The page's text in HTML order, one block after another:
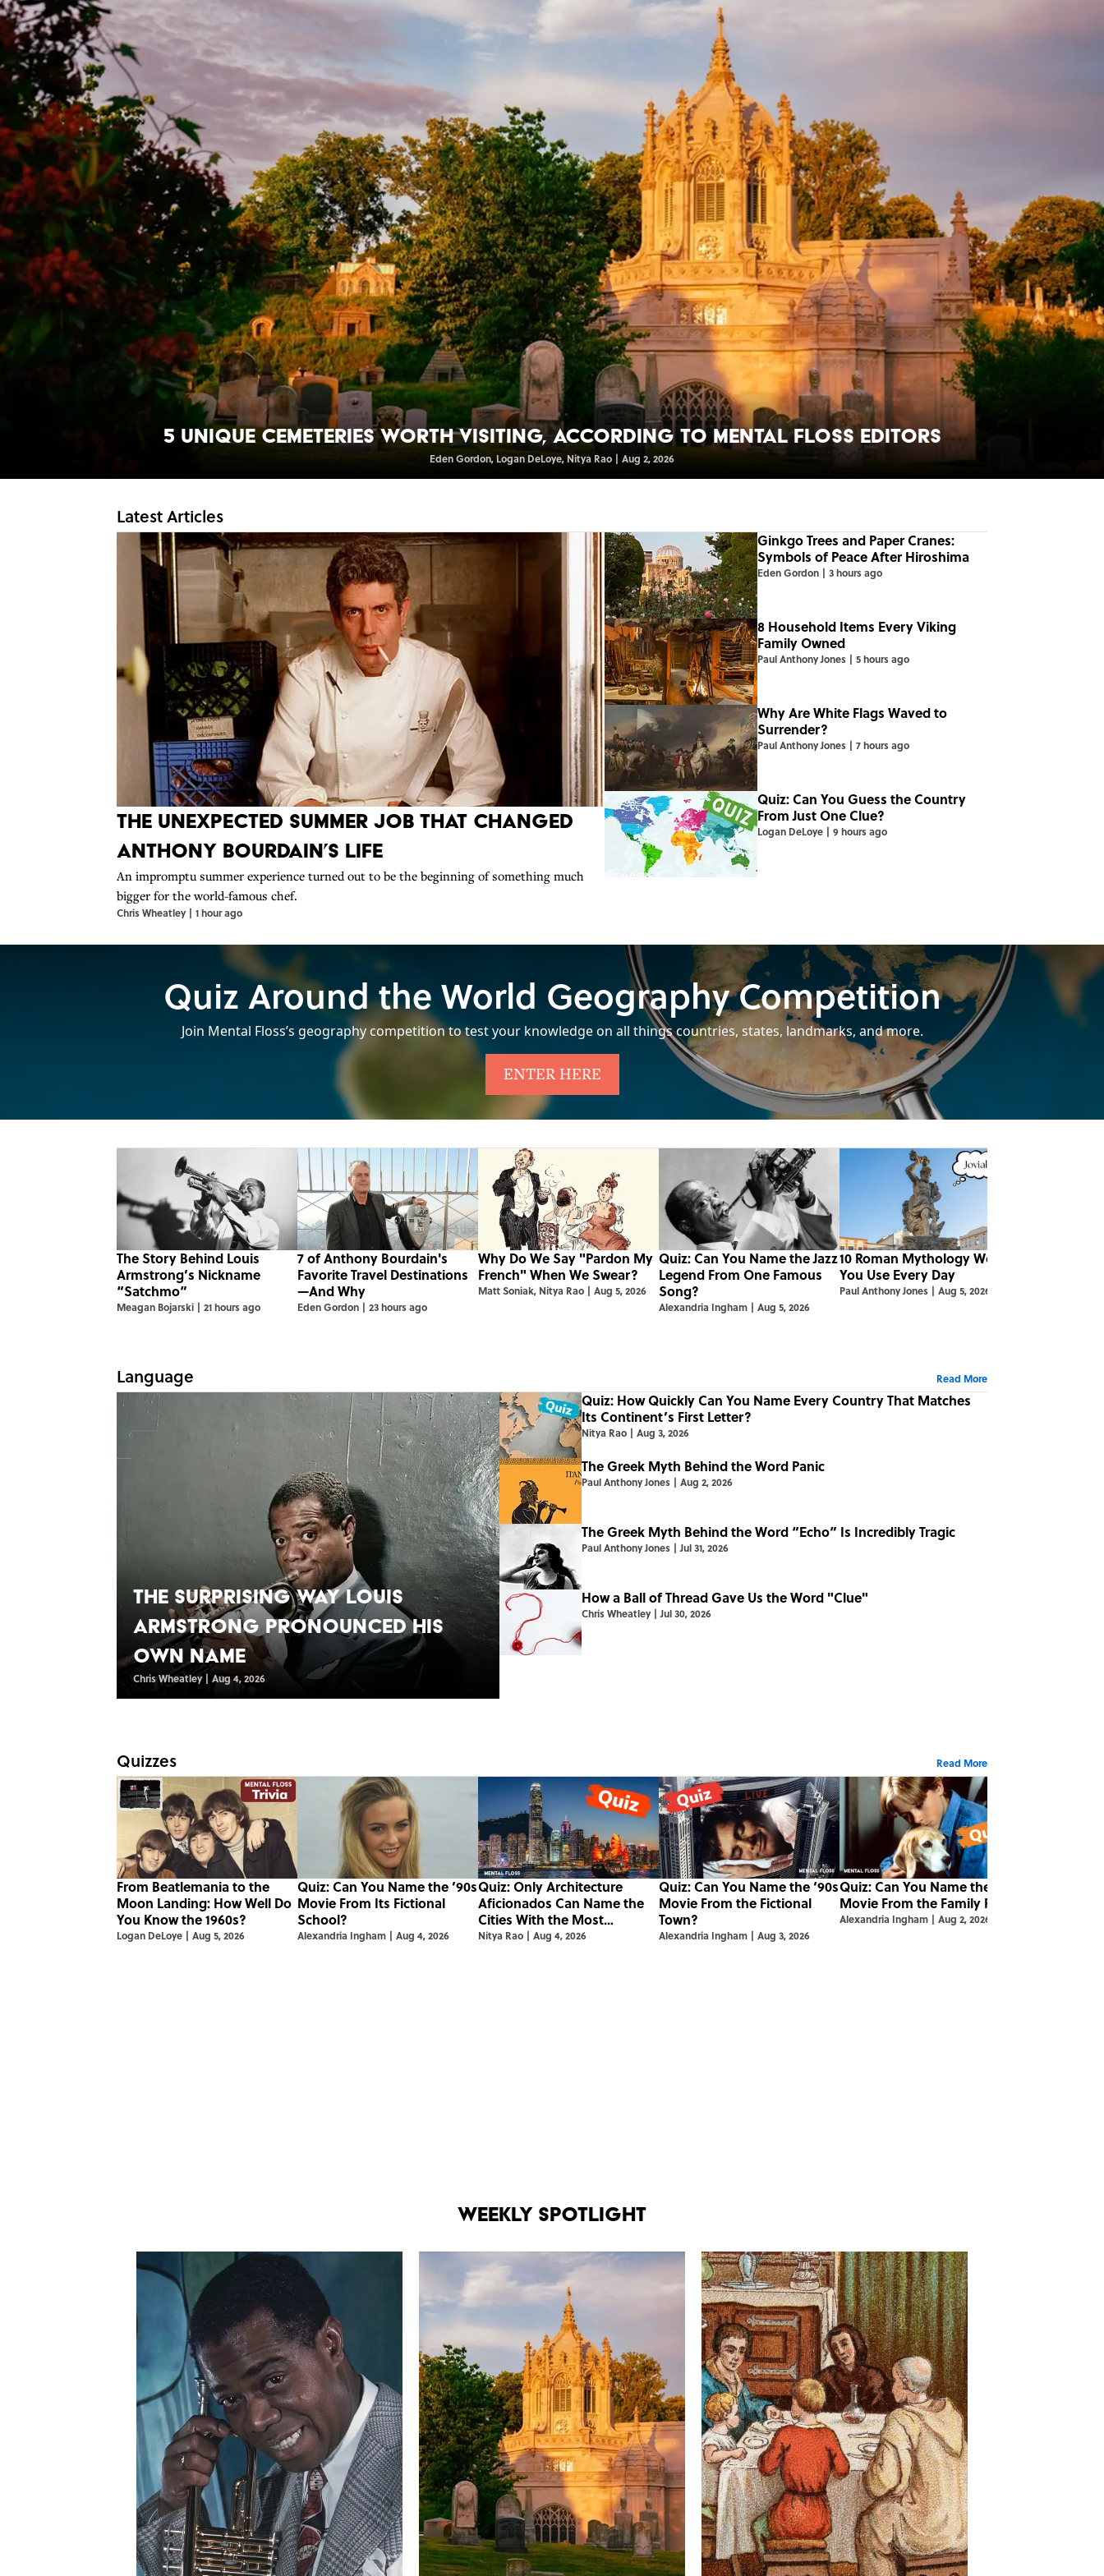
5 Unique Cemeteries Worth Visiting, According to Mental Floss Editors
Eden Gordon, Logan DeLoye, Nitya Rao | Aug 2, 2026
Latest Articles
The Unexpected Summer Job That Changed
Anthony Bourdain’s Life
An impromptu summer experience turned out to be the beginning of something much
bigger for the world-famous chef.
Chris Wheatley | 1 hour ago
Ginkgo Trees and Paper Cranes:
Symbols of Peace After Hiroshima
Eden Gordon | 3 hours ago
8 Household Items Every Viking
Family Owned
Paul Anthony Jones | 5 hours ago
Why Are White Flags Waved to
Surrender?
Paul Anthony Jones | 7 hours ago
Quiz: Can You Guess the Country
From Just One Clue?
Logan DeLoye | 9 hours ago
Quiz Around the World Geography Competition
Join Mental Floss’s geography competition to test your knowledge on all things countries, states, landmarks, and more.
ENTER HERE
The Story Behind Louis
Armstrong’s Nickname
“Satchmo”
Meagan Bojarski | 21 hours ago
7 of Anthony Bourdain's
Favorite Travel Destinations
—And Why
Eden Gordon | 23 hours ago
Why Do We Say "Pardon My
French" When We Swear?
Matt Soniak, Nitya Rao | Aug 5, 2026
Quiz: Can You Name the Jazz
Legend From One Famous
Song?
Alexandria Ingham | Aug 5, 2026
10 Roman Mythology Words
You Use Every Day
Paul Anthony Jones | Aug 5, 2026
Language Read More
The Surprising Way Louis
Armstrong Pronounced His
Own Name
Chris Wheatley | Aug 4, 2026
Quiz: How Quickly Can You Name Every Country That Matches
Its Continent’s First Letter?
Nitya Rao | Aug 3, 2026
The Greek Myth Behind the Word Panic
Paul Anthony Jones | Aug 2, 2026
The Greek Myth Behind the Word “Echo” Is Incredibly Tragic
Paul Anthony Jones | Jul 31, 2026
How a Ball of Thread Gave Us the Word "Clue"
Chris Wheatley | Jul 30, 2026
Quizzes Read More
From Beatlemania to the
Moon Landing: How Well Do
You Know the 1960s?
Logan DeLoye | Aug 5, 2026
Quiz: Can You Name the ’90s
Movie From Its Fictional
School?
Alexandria Ingham | Aug 4, 2026
Quiz: Only Architecture
Aficionados Can Name the
Cities With the Most
Skyscrapers
Nitya Rao | Aug 4, 2026
Quiz: Can You Name the ‘90s
Movie From the Fictional
Town?
Alexandria Ingham | Aug 3, 2026
Quiz: Can You Name the ‘90s
Movie From the Family Pet?
Alexandria Ingham | Aug 2, 2026
Weekly Spotlight